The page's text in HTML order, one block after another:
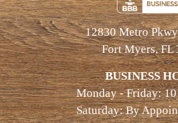
12830 Metro
Fort Myers, FL
BUSINESS
Monday - Friday:
Saturday: By